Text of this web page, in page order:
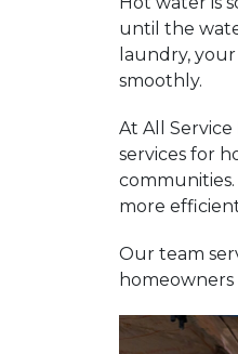
until the
laundry,
smoothly.
At All
services for
more
Our team